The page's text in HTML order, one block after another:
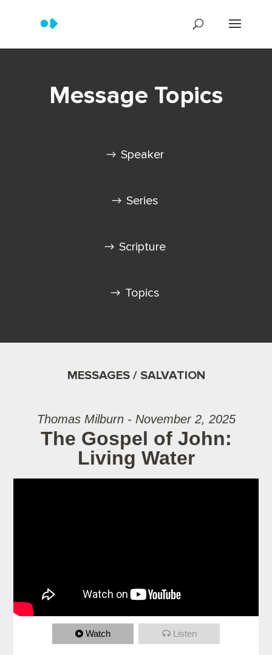
Message Topics
Speaker
Series
Scripture
Topics
MESSAGES / SALVATION
Thomas Milburn - November 2, 2025
The Gospel of John:
Living Water
Watch Listen